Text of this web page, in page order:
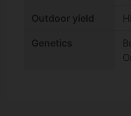
Outdoor yield
Genetics